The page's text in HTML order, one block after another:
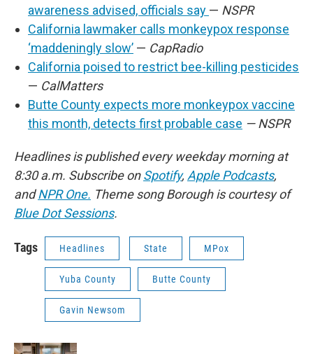
awareness advised, officials say — NSPR
California lawmaker calls monkeypox response
‘maddeningly slow’ — CapRadio
California poised to restrict bee-killing pesticides
— CalMatters
Butte County expects more monkeypox vaccine
this month, detects first probable case — NSPR
Headlines is published every weekday morning at
8:30 a.m. Subscribe onSpotify, Apple Podcasts,
andNPR One. Theme song Borough is courtesy of
Blue Dot Sessions.
Tags Headlines State MPox
Yuba County Butte County
Gavin Newsom